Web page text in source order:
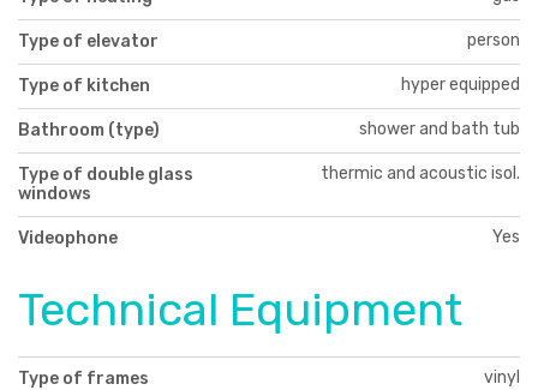
Type of elevator person
Type of kitchen hyper equipped
Bathroom (type) shower and bath tub
Type of double glass
windows
thermic and acoustic isol.
Videophone Yes
Technical Equipment
Type of frames vinyl